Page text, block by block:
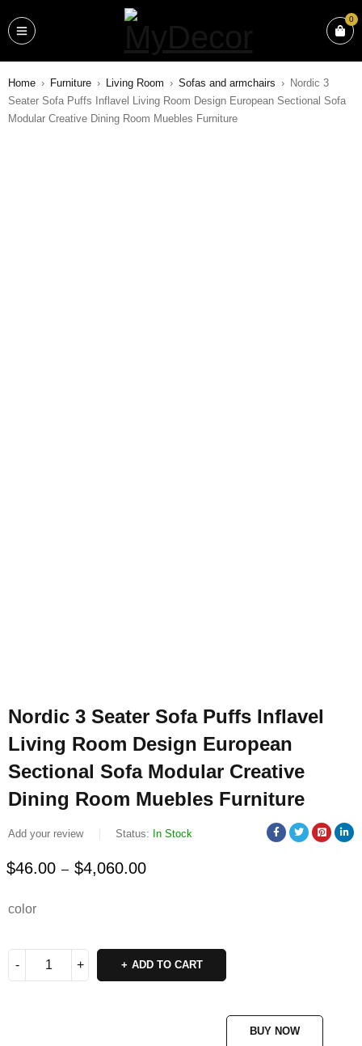
0
Home › Furniture › Living Room › Sofas and armchairs › Nordic 3
Seater Sofa Puffs Inflavel Living Room Design European Sectional Sofa
Modular Creative Dining Room Muebles Furniture
Nordic 3 Seater Sofa Puffs Inflavel
Living Room Design European
Sectional Sofa Modular Creative
Dining Room Muebles Furniture
Add your review Status: In Stock
$46.00 – $4,060.00
color
ADD TO CART
BUY NOW